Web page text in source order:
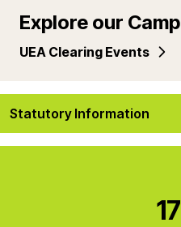
Explore our
UEA Clearing Events
Statutory Information